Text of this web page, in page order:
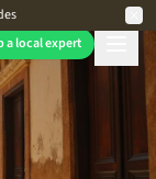
a local expert